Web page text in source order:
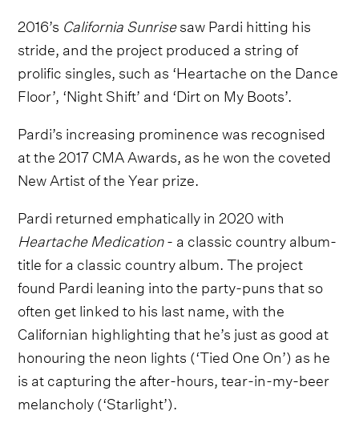
2016’s California Sunrisesaw Pardi hitting his
stride, and the project produced a string of
prolific singles, such as ‘Heartache on the Dance
Floor’, ‘Night Shift’ and ‘Dirt on My Boots’.
Pardi’s increasing prominence was recognised
at the 2017 CMA Awards, as he won the coveted
New Artist of the Year prize.
Pardi returned emphatically in 2020 with
Heartache Medication- a classic country album-
title for a classic country album. The project
found Pardi leaning into the party-puns that so
often get linked to his last name, with the
Californian highlighting that he’s just as good at
honouring the neon lights (‘Tied One On’) as he
is at capturing the after-hours, tear-in-my-beer
melancholy (‘Starlight’).